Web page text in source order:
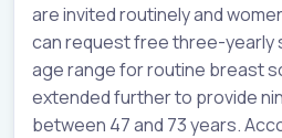
are invited routinely and
can request free three-yearly
age range for routine breast
extended further to provide
between 47 and 73 years.